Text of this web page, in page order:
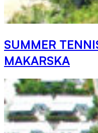
SUMMER
MAKARSKA